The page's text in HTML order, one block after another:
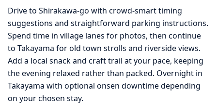
Drive to Shirakawa-go with crowd-smart timing
suggestions and straightforward parking instructions.
Spend time in village lanes for photos, then continue
to Takayama for old town strolls and riverside views.
Add a local snack and craft trail at your pace, keeping
the evening relaxed rather than packed. Overnight in
Takayama with optional onsen downtime depending
on your chosen stay.